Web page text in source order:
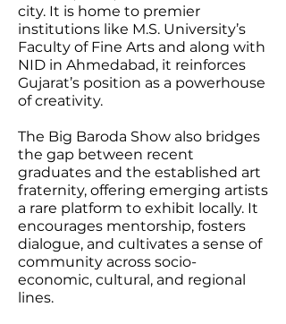
city. It is home to premier
institutions like M.S. University’s
Faculty of Fine Arts and along with
NID in Ahmedabad, it reinforces
Gujarat’s position as a powerhouse
of creativity.
The Big Baroda Show also bridges
the gap between recent
graduates and the established art
fraternity, offering emerging artists
a rare platform to exhibit locally. It
encourages mentorship, fosters
dialogue, and cultivates a sense of
community across socio-
economic, cultural, and regional
lines.